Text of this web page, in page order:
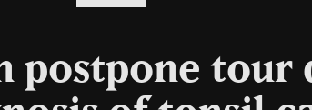
postpone tour